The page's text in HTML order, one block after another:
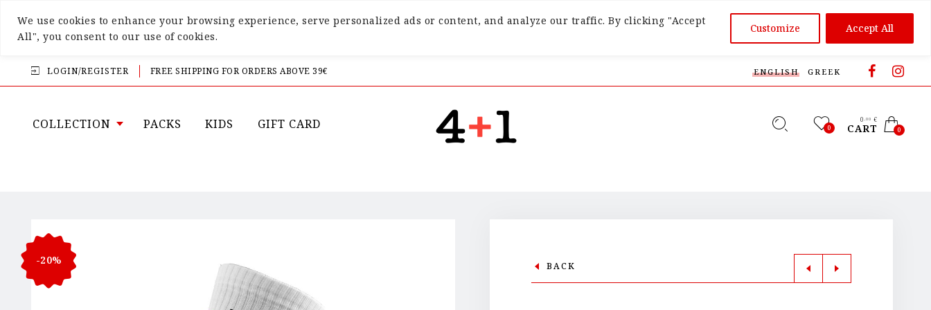
We use cookies to enhance your browsing experience, serve personalized ads or content, and analyze our traffic. By clicking "Accept
All", you consent to our use of cookies.
Customize Accept All
LOGIN/REGISTER FREE SHIPPING FOR ORDERS ABOVE 39€ ENGLISH GREEK
COLLECTION PACKS KIDS GIFT CARD 0
0 ,00 €
CART 0
-20% BACK